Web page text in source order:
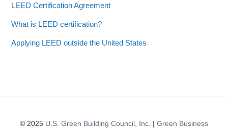
LEED Certification Agreement
What is LEED certification?
Applying LEED outside the United States
© 2025 U.S. Green Building Council, Inc. Green Business